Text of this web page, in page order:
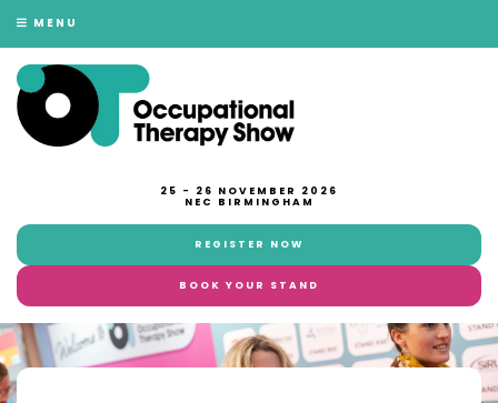
MENU
25 - 26 NOVEMBER 2026
NEC BIRMINGHAM
REGISTER NOW
BOOK YOUR STAND